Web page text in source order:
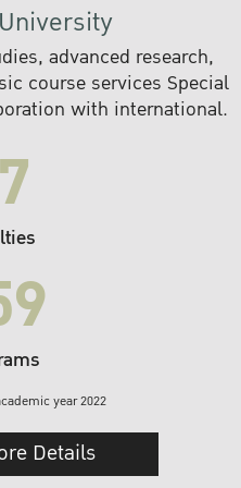
advanced research,
course services Special
with international.
year 2022
Details